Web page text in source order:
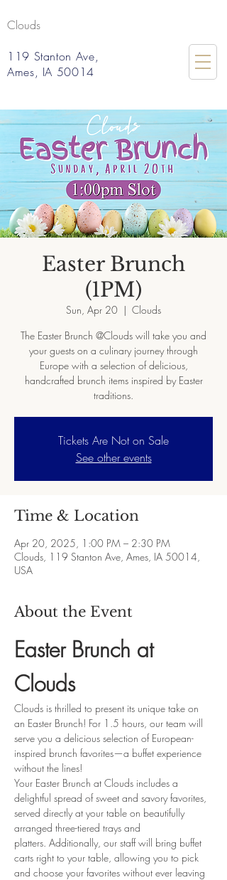
Clouds
119 Stanton Ave,
Ames, IA 50014
Easter Brunch
(1PM)
Sun, Apr 20
  |
Clouds
The Easter Brunch @Clouds will take you and
your guests on a culinary journey through
Europe with a selection of delicious,
handcrafted brunch items inspired by Easter
traditions.
Tickets Are Not on Sale
See other events
Time & Location
Apr 20, 2025, 1:00 PM – 2:30 PM
Clouds, 119 Stanton Ave, Ames, IA 50014,
USA
About the Event
Easter Brunch at
Clouds
Clouds is thrilled to present its unique take on
an Easter Brunch! For 1.5 hours, our team will
serve you a delicious selection of European-
inspired brunch favorites—a buffet experience
without the lines!
Your Easter Brunch at Clouds includes a
delightful spread of sweet and savory favorites,
served directly at your table on beautifully
arranged three-tiered trays and
platters. Additionally, our staff will bring buffet
carts right to your table, allowing you to pick
and choose your favorites without ever leaving